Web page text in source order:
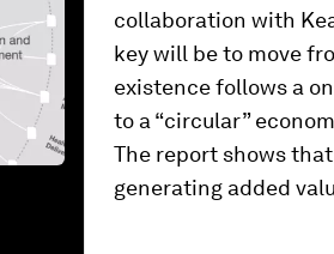
collaboration with
key will be to move
existence follows a
to a “circular”
The report shows
generating added